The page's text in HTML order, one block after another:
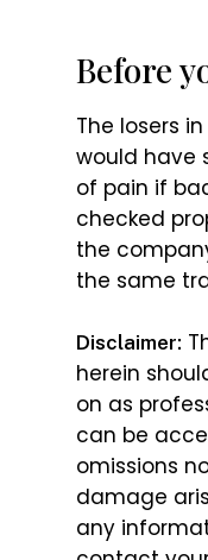
Before
The losers
would have
of pain if
checked
the
the same
Disclaimer:
herein
on as
can be
omissions
damage
any